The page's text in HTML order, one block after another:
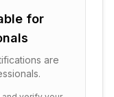
for
are